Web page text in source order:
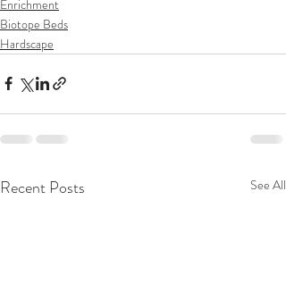
Enrichment
Biotope Beds
Hardscape
Recent Posts See All